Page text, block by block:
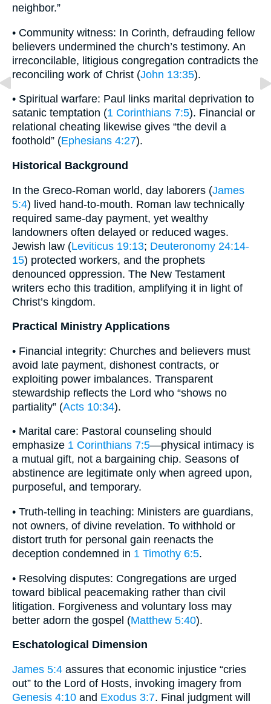
neighbor.”
• Community witness: In Corinth, defrauding fellow
believers undermined the church’s testimony. An
irreconcilable, litigious congregation contradicts the
reconciling work of Christ (John 13:35).
• Spiritual warfare: Paul links marital deprivation to
satanic temptation (1 Corinthians 7:5). Financial or
relational cheating likewise gives “the devil a
foothold” (Ephesians 4:27).
Historical Background
In the Greco-Roman world, day laborers (James
5:4) lived hand-to-mouth. Roman law technically
required same-day payment, yet wealthy
landowners often delayed or reduced wages.
Jewish law (Leviticus 19:13; Deuteronomy 24:14-
15) protected workers, and the prophets
denounced oppression. The New Testament
writers echo this tradition, amplifying it in light of
Christ’s kingdom.
Practical Ministry Applications
• Financial integrity: Churches and believers must
avoid late payment, dishonest contracts, or
exploiting power imbalances. Transparent
stewardship reflects the Lord who “shows no
partiality” (Acts 10:34).
• Marital care: Pastoral counseling should
emphasize 1 Corinthians 7:5—physical intimacy is
a mutual gift, not a bargaining chip. Seasons of
abstinence are legitimate only when agreed upon,
purposeful, and temporary.
• Truth-telling in teaching: Ministers are guardians,
not owners, of divine revelation. To withhold or
distort truth for personal gain reenacts the
deception condemned in 1 Timothy 6:5.
• Resolving disputes: Congregations are urged
toward biblical peacemaking rather than civil
litigation. Forgiveness and voluntary loss may
better adorn the gospel (Matthew 5:40).
Eschatological Dimension
James 5:4 assures that economic injustice “cries
out” to the Lord of Hosts, invoking imagery from
Genesis 4:10 and Exodus 3:7. Final judgment will